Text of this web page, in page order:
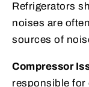
Refrigerators
noises are
sources of
Compressor
responsible